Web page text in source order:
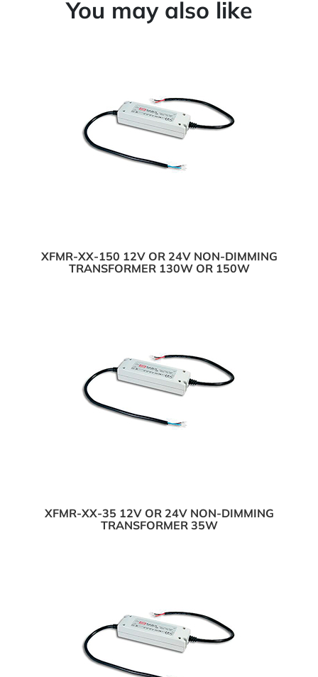
You may also like
XFMR-XX-150 12V OR 24V NON-DIMMING
TRANSFORMER 130W OR 150W
XFMR-XX-35 12V OR 24V NON-DIMMING
TRANSFORMER 35W